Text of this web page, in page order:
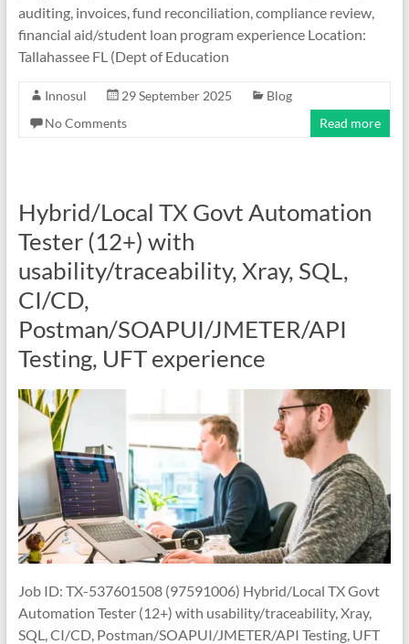
auditing, invoices, fund reconciliation, compliance review,
financial aid/student loan program experience Location:
Tallahassee FL (Dept of Education
Innosul 29 September 2025
Blog
No Comments
Read more
Hybrid/Local TX Govt Automation
Tester (12+) with
usability/traceability, Xray, SQL,
CI/CD,
Postman/SOAPUI/JMETER/API
Testing, UFT experience
Job ID: TX-537601508 (97591006) Hybrid/Local TX Govt
Automation Tester (12+) with usability/traceability, Xray,
SQL, CI/CD, Postman/SOAPUI/JMETER/API Testing, UFT